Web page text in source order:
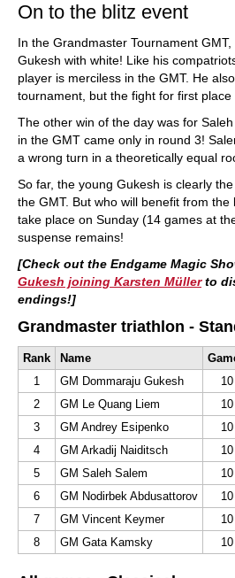
On to the blitz event
In the Grandmaster Tournament
Gukesh with white! Like his
player is merciless in the GMT. He
tournament, but the fight for first place
The other win of the day was for
in the GMT came only in round 3!
a wrong turn in a theoretically equal
So far, the young Gukesh is clearly
the GMT. But who will benefit from
take place on Sunday (14 games at
suspense remains!
[Check out the Endgame Magic
Gukesh joining Karsten Müllerto
endings!]
Grandmaster triathlon -
Rank Name
1
GM Dommaraju Gukesh 10
2
GM Le Quang Liem 10
3
GM Andrey Esipenko 10
4
GM Arkadij Naiditsch 10
5
GM Saleh Salem 10
6
GM Nodirbek Abdusattorov 10
7
GM Vincent Keymer 10
8
GM Gata Kamsky 10